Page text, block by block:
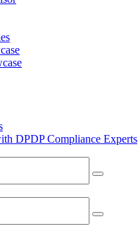
DPDP Compliance Experts